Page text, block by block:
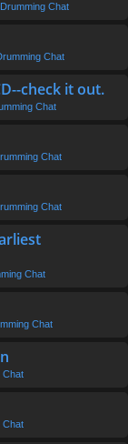
Drumming Chat
Chat
check it out.
Chat
Chat
Chat
Chat
Chat
Chat
Chat